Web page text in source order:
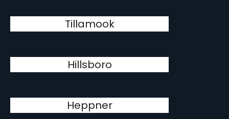
Tillamook
Hillsboro
Heppner